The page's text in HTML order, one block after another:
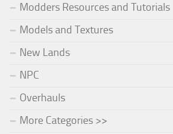
Modders Resources and Tutorials
Models and Textures
New Lands
NPC
Overhauls
More Categories >>